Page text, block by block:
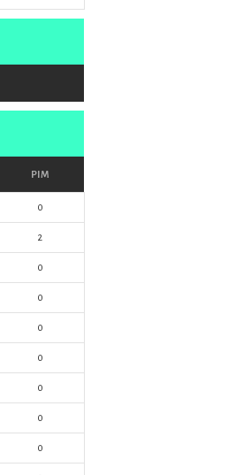
PIM
0
2
0
0
0
0
0
0
0